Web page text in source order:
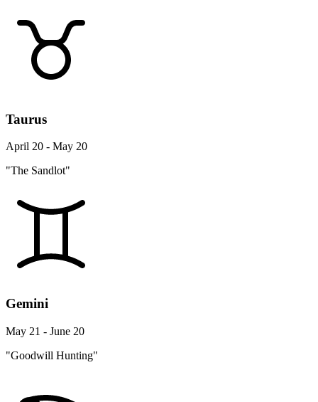
Taurus
April 20 - May 20
"The Sandlot"
Gemini
May 21 - June 20
"Goodwill Hunting"